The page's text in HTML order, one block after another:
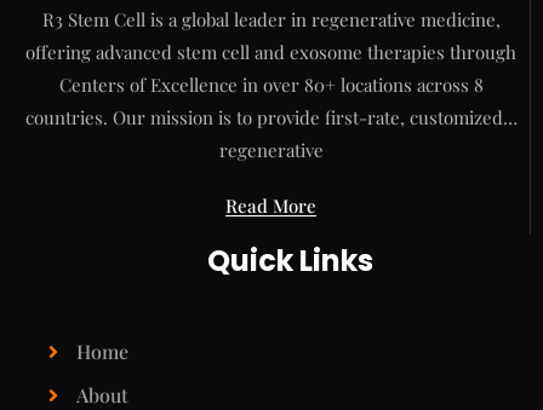
R3 Stem Cell is a global leader in regenerative medicine,
offering advanced stem cell and exosome therapies through
Centers of Excellence in over 80+ locations across 8
countries. Our mission is to provide first-rate, customized…
regenerative
Read More
Quick Links
Home
About